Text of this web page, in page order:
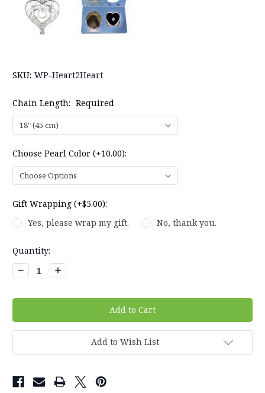
SKU: WP-Heart2Heart
Chain Length: Required
Choose Pearl Color (+10.00):
Gift Wrapping (+$5.00):
Yes, please wrap my gift.
No, thank you.
Current
Stock:
Quantity:
Decrease
Quantity:
Increase
Quantity:
Add to Wish List